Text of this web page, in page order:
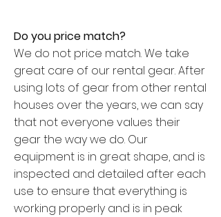
Do you price match?
We do not price match. We take
great care of our rental gear. After
using lots of gear from other rental
houses over the years, we can say
that not everyone values their
gear the way we do. Our
equipment is in great shape, and is
inspected and detailed after each
use to ensure that everything is
working properly and is in peak